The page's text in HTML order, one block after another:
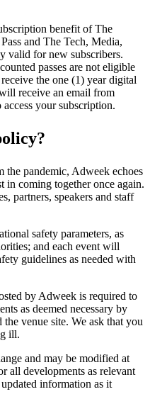
benefit of The
and The Tech, Media,
valid for new subscribers.
passes are not eligible
the one (1) year digital
receive an email from
your subscription.
the pandemic, Adweek echoes
in coming together once again.
partners, speakers and staff
safety parameters, as
and each event will
guidelines as needed with
by Adweek is required to
as deemed necessary by
venue site. We ask that you
ill.
and may be modified at
all developments as relevant
information as it